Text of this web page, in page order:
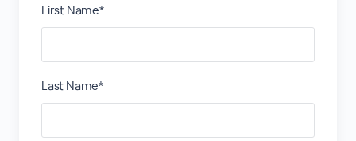
First Name*
Last Name*